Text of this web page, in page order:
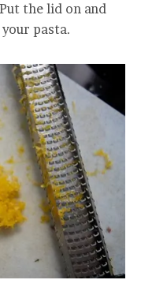
the lid on and
pasta.